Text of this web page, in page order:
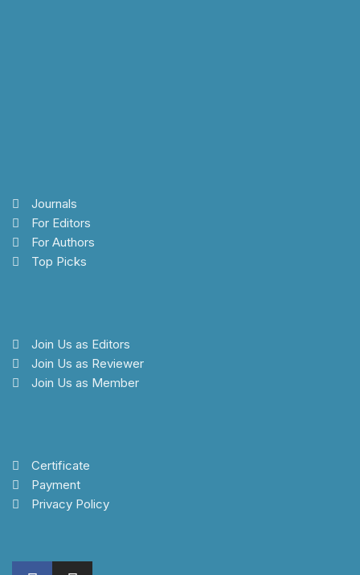
Journals
For Editors
For Authors
Top Picks
Join Us as Editors
Join Us as Reviewer
Join Us as Member
Certificate
Payment
Privacy Policy